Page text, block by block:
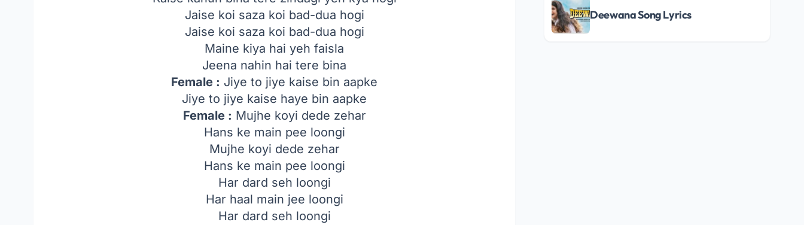
Jaise koi saza koi bad-dua hogi
Jaise koi saza koi bad-dua hogi
Maine kiya hai yeh faisla
Jeena nahin hai tere bina
Female : Jiye to jiye kaise bin aapke
Jiye to jiye kaise haye bin aapke
Female : Mujhe koyi dede zehar
Hans ke main pee loongi
Mujhe koyi dede zehar
Hans ke main pee loongi
Har dard seh loongi
Har haal main jee loongi
Har dard seh loongi
Deewana Song Lyrics